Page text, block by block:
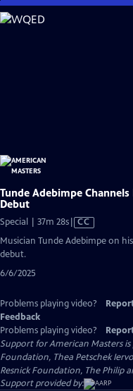
Skip
to
Tunde Adebimpe
Debut
Special | 37m 28sVideo
has
CC
Musician Tunde Adebimpe on
debut.
6/6/2025
Problems playing video?
Feedback
Problems playing video?
Support for American Masters is
Foundation, Thea Petschek
Resnick Foundation, The Philip
Support provided by: